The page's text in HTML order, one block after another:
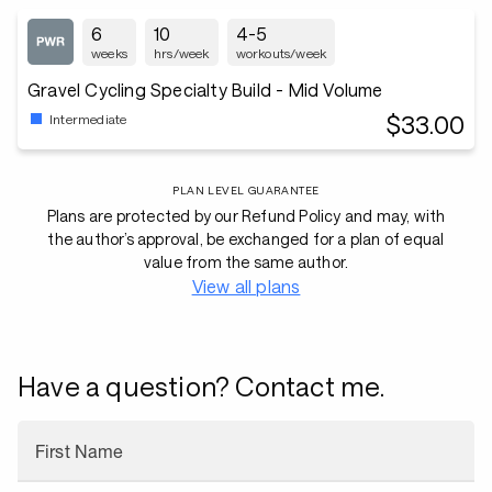
6
weeks
10
hrs/week
4-5
workouts/week
Gravel Cycling Specialty Build - Mid Volume
Intermediate $33.00
PLAN LEVEL GUARANTEE
Plans are protected by our Refund Policy and may, with
the author’s approval, be exchanged for a plan of equal
value from the same author.
View all plans
Have a question? Contact me.
First Name